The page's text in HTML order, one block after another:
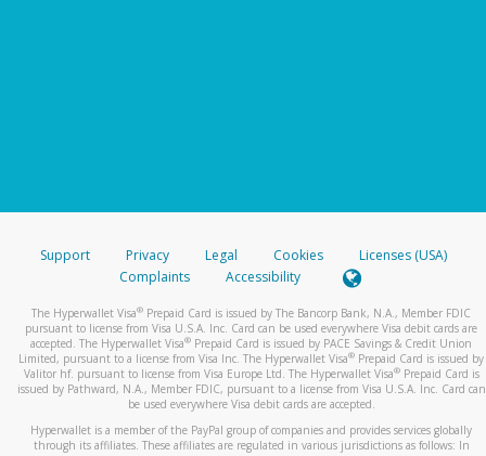
Support Privacy Legal Cookies
Licenses (USA)
Complaints
Accessibility
The Hyperwallet Visa® Prepaid Card is issued by The Bancorp Bank, N.A., Member FDIC
pursuant to license from Visa U.S.A. Inc. Card can be used everywhere Visa debit cards are
accepted. The Hyperwallet Visa® Prepaid Card is issued by PACE Savings & Credit Union
Limited, pursuant to a license from Visa Inc. The Hyperwallet Visa® Prepaid Card is issued by
Valitor hf. pursuant to license from Visa Europe Ltd. The Hyperwallet Visa®Prepaid Card is
issued by Pathward, N.A., Member FDIC, pursuant to a license from Visa U.S.A. Inc. Card can
be used everywhere Visa debit cards are accepted.
Hyperwallet is a member of the PayPal group of companies and provides services globally
through its affiliates. These affiliates are regulated in various jurisdictions as follows: In